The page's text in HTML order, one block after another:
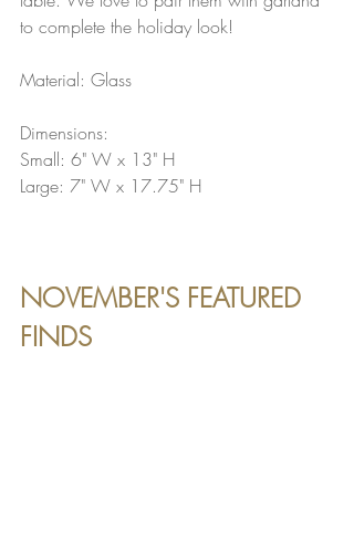
to complete the holiday look!
Material: Glass
Dimensions:
Small: 6" W x 13" H
Large: 7" W x 17.75" H
NOVEMBER'S FEATURED
FINDS